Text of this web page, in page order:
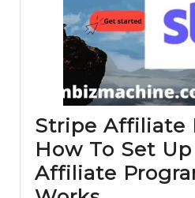
Stripe Affiliate
How To Set
Affiliate